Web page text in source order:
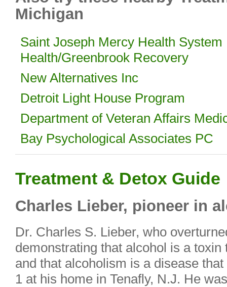
Michigan
Saint Joseph Mercy Health System
Health/Greenbrook Recovery
New Alternatives Inc
Detroit Light House Program
Department of Veteran Affairs
Bay Psychological Associates PC
Treatment & Detox Guide
Charles Lieber, pioneer in
Dr. Charles S. Lieber, who
demonstrating that alcohol is a
and that alcoholism is a disease
1 at his home in Tenafly, N.J. He